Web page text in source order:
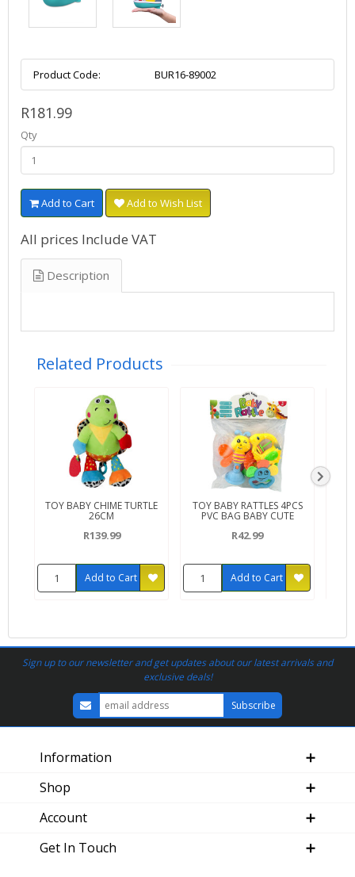
Product Code: BUR16-89002
R181.99
Qty
Add to Cart Add to Wish List
All prices Include VAT
Description
Related Products
TOY BABY CHIME TURTLE
26CM
R139.99
Add to Cart
TOY BABY RATTLES 4PCS
PVC BAG BABY CUTE
R42.99
Add to Cart
Sign up to our newsletter and get updates about our latest arrivals and
exclusive deals!
Information
Shop
Account
Get In Touch